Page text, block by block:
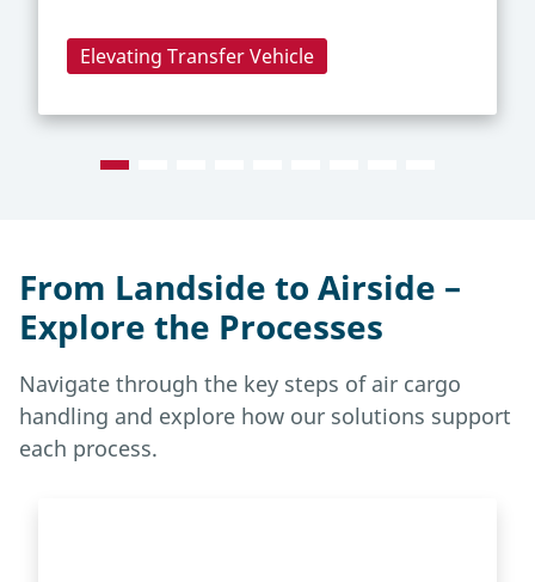
Elevating Transfer Vehicle
From Landside to Airside –
Explore the Processes
Navigate through the key steps of air cargo
handling and explore how our solutions support
each process.